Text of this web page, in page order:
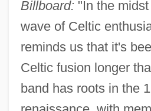
Billboard: "In the
wave of Celtic
reminds us that it's
Celtic fusion longer
band has roots in the